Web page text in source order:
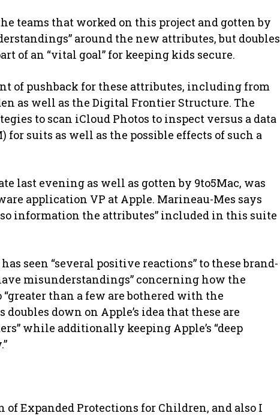
teams that worked on this project and gotten by
around the new attributes, but doubles
of an “vital goal” for keeping kids secure.
of pushback for these attributes, including from
as well as the Digital Frontier Structure. The
to scan iCloud Photos to inspect versus a data
for suits as well as the possible effects of such a
last evening as well as gotten by 9to5Mac, was
application VP at Apple. Marineau-Mes says
information the attributes” included in this suite
seen “several positive reactions” to these brand-
misunderstandings” concerning how the
than a few are bothered with the
down on Apple’s idea that these are
while additionally keeping Apple’s “deep
Expanded Protections for Children, and also I